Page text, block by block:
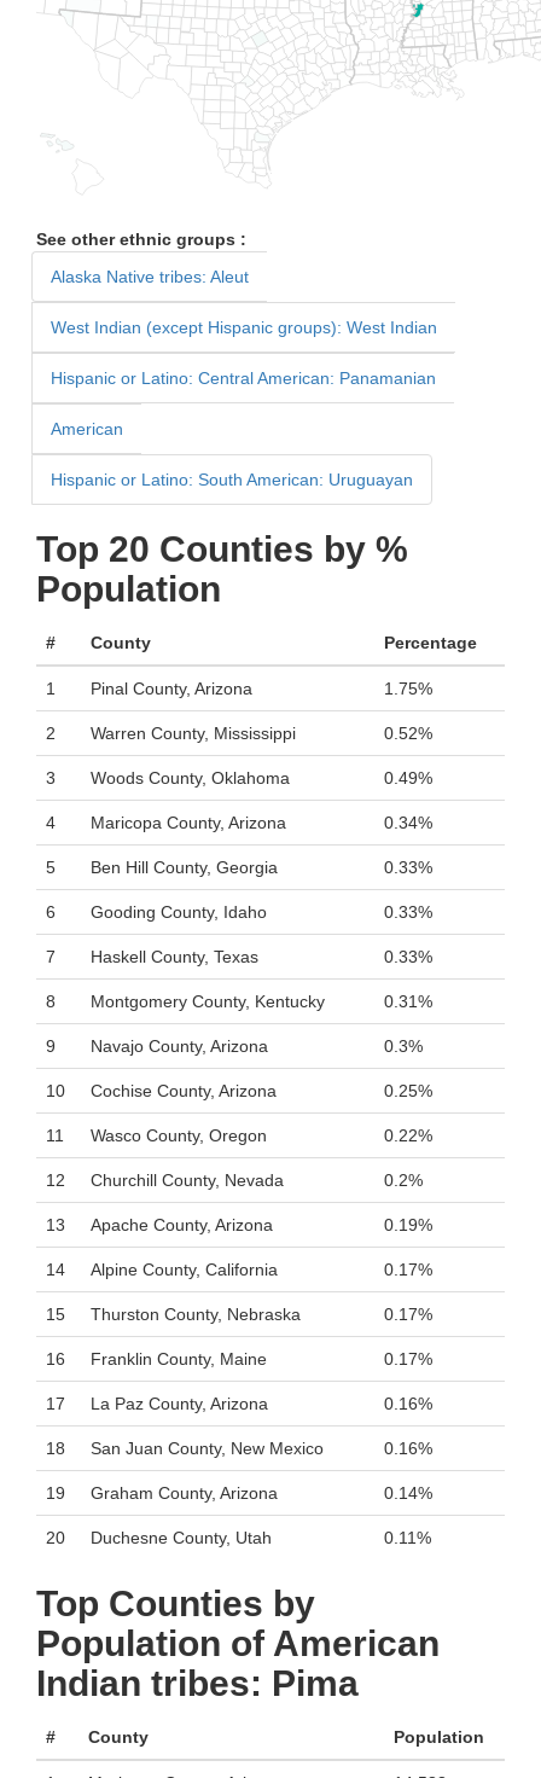
See other ethnic groups :
Alaska Native tribes: Aleut
West Indian (except Hispanic groups): West Indian
Hispanic or Latino: Central American: Panamanian
American
Hispanic or Latino: South American: Uruguayan
Top 20 Counties by %
Population
# County Percentage
1 Pinal County, Arizona 1.75%
2 Warren County, Mississippi 0.52%
3 Woods County, Oklahoma 0.49%
4 Maricopa County, Arizona 0.34%
5 Ben Hill County, Georgia 0.33%
6 Gooding County, Idaho 0.33%
7 Haskell County, Texas 0.33%
8 Montgomery County, Kentucky 0.31%
9 Navajo County, Arizona 0.3%
10 Cochise County, Arizona 0.25%
11 Wasco County, Oregon 0.22%
12 Churchill County, Nevada 0.2%
13 Apache County, Arizona 0.19%
14 Alpine County, California 0.17%
15 Thurston County, Nebraska 0.17%
16 Franklin County, Maine 0.17%
17 La Paz County, Arizona 0.16%
18 San Juan County, New Mexico 0.16%
19 Graham County, Arizona 0.14%
20 Duchesne County, Utah 0.11%
Top Counties by
Population of American
Indian tribes: Pima
# County Population